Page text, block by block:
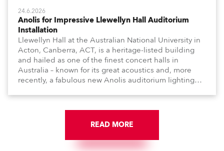
24.6.2026
Anolis for Impressive Llewellyn Hall Auditorium
Installation
Llewellyn Hall at the Australian National University in
Acton, Canberra, ACT, is a heritage-listed building
and hailed as one of the finest concert halls in
Australia – known for its great acoustics and, more
recently, a fabulous new Anolis auditorium lighting
with understated elegance.
READ MORE